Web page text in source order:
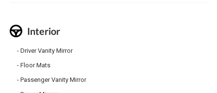
Interior
Driver Vanity Mirror
Floor Mats
Passenger Vanity Mirror